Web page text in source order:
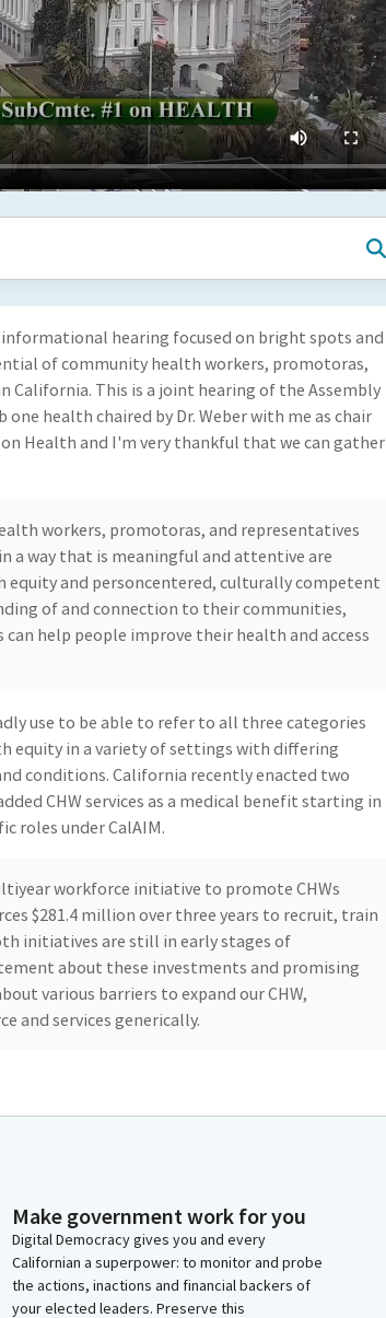
hearing focused on bright spots and
of community health workers, promotoras,
California. This is a joint hearing of the Assembly
health chaired by Dr. Weber with me as chair
Health and I'm very thankful that we can gather
workers, promotoras, and representatives
a way that is meaningful and attentive are
and personcentered, culturally competent
of and connection to their communities,
help people improve their health and access
use to be able to refer to all three categories
equity in a variety of settings with differing
conditions. California recently enacted two
CHW services as a medical benefit starting in
roles under CalAIM.
workforce initiative to promote CHWs
$281.4 million over three years to recruit, train
initiatives are still in early stages of
about these investments and promising
various barriers to expand our CHW,
and services generically.
this work.
grateful for their presence and work. We honor
work as we move forward together
Make government work for you
Digital Democracy gives you and every
Californian a superpower: to monitor and probe
the actions, inactions and financial backers of
your elected leaders. Preserve this